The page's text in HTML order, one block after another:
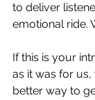
to deliver
emotional ride.
If this is your
as it was for
better way to